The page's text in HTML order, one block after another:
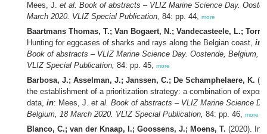
Mees, J. et al. Book of abstracts – VLIZ Marine Science Day.
March 2020. VLIZ Special Publication, 84: pp. 44, more
Baartmans Thomas, T.; Van Bogaert, N.; Vandecasteele, L.;
Hunting for eggcases of sharks and rays along the Belgian coast, in
Book of abstracts – VLIZ Marine Science Day. Oostende, Belgium,
VLIZ Special Publication, 84: pp. 45, more
Barbosa, J.; Asselman, J.; Janssen, C.; De Schamphelaere, K.
the establishment of a prioritization strategy: a combination of
data, in: Mees, J. et al. Book of abstracts – VLIZ Marine Science
Belgium, 18 March 2020. VLIZ Special Publication, 84: pp. 46, more
Blanco, C.; van der Knaap, I.; Goossens, J.; Moens, T. (2020).